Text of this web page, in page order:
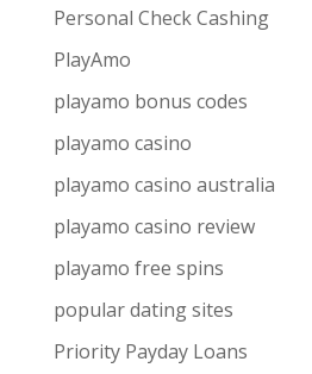
Personal Check Cashing
PlayAmo
playamo bonus codes
playamo casino
playamo casino australia
playamo casino review
playamo free spins
popular dating sites
Priority Payday Loans